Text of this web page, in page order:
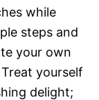
while
steps and
your own
yourself
delight;